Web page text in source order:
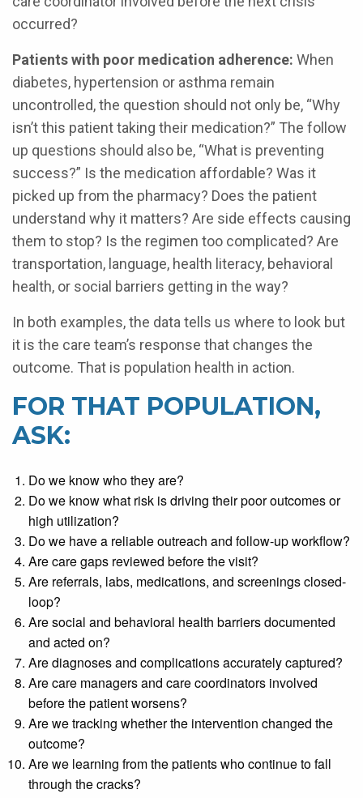
occurred?
Patients with poor medication adherence: When
diabetes, hypertension or asthma remain
uncontrolled, the question should not only be, “Why
isn’t this patient taking their medication?” The follow
up questions should also be, “What is preventing
success?” Is the medication affordable? Was it
picked up from the pharmacy? Does the patient
understand why it matters? Are side effects causing
them to stop? Is the regimen too complicated? Are
transportation, language, health literacy, behavioral
health, or social barriers getting in the way?
In both examples, the data tells us where to look but
it is the care team’s response that changes the
outcome. That is population health in action.
FOR THAT POPULATION,
ASK:
Do we know who they are?
Do we know what risk is driving their poor outcomes or
high utilization?
Do we have a reliable outreach and follow-up workflow?
Are care gaps reviewed before the visit?
Are referrals, labs, medications, and screenings closed-
loop?
Are social and behavioral health barriers documented
and acted on?
Are diagnoses and complications accurately captured?
Are care managers and care coordinators involved
before the patient worsens?
Are we tracking whether the intervention changed the
outcome?
Are we learning from the patients who continue to fall
through the cracks?